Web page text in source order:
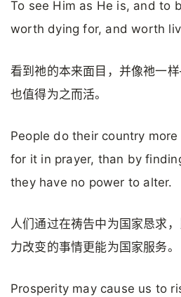
To see Him as He is, and to
worth dying for, and worth
看到祂的本来面目，并像祂一
也值得为之而活。
People do their country
for it in prayer, than by
they have no power to alter.
人们通过在祷告中为国家恳求
力改变的事情更能为国家服务。
Prosperity may cause us to